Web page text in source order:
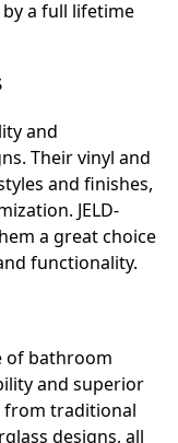
a full lifetime
and
Their vinyl and
and finishes,
JELD-
a great choice
functionality.
of bathroom
and superior
from traditional
designs, all